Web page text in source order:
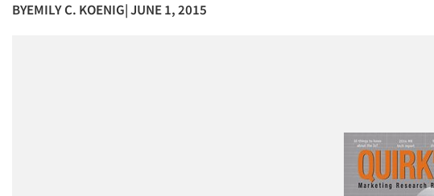
BYEMILY C. KOENIG| JUNE 1, 2015